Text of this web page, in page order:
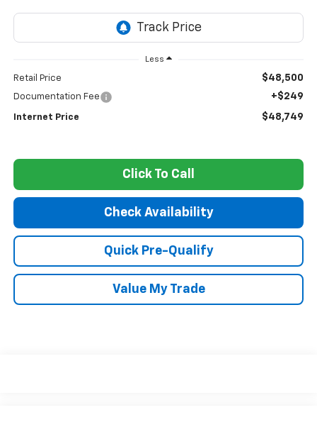
Less
Retail Price $48,500
Documentation Fee +$249
Internet Price $48,749
Click To Call
Check Availability
Quick Pre-Qualify
Value My Trade